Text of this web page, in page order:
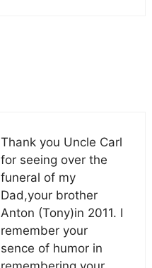
Thank you Uncle Carl
for seeing over the
funeral of my
Dad,your brother
Anton (Tony)in 2011. I
remember your
sence of humor in